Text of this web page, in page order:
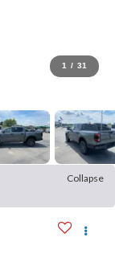
1 / 31
Collapse